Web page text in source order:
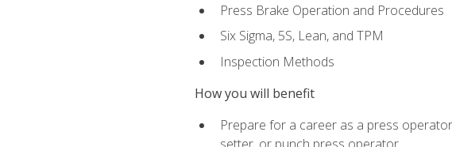
Press Brake Operation and Procedures
Six Sigma, 5S, Lean, and TPM
Inspection Methods
How you will benefit
Prepare for a career as a press